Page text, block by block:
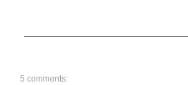
5 comments: